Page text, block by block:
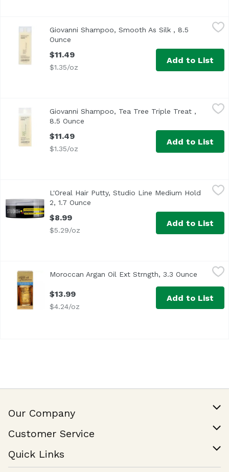
Giovanni Shampoo, Smooth As Silk , 8.5
Ounce
$11.49
$1.35/oz
Add to List
,
Giovanni Shampoo, Tea Tree Triple Treat ,
8.5 Ounce
$11.49
$1.35/oz
Add to List
L'Oreal Hair Putty, Studio Line Medium Hold 2, 1.7 Ounce
L'Oreal Hair Putty, Studio Line Medium Hold
2, 1.7 Ounce
$8.99
$5.29/oz
Add to List
Moroccan Argan Oil Ext Strngth, 3.3 Ounce Open
$13.99
$4.24/oz
Add to List
Our Company
Join Our Team
Customer Service
Help & FAQ
Contact Us
Quick Links
Find a Store